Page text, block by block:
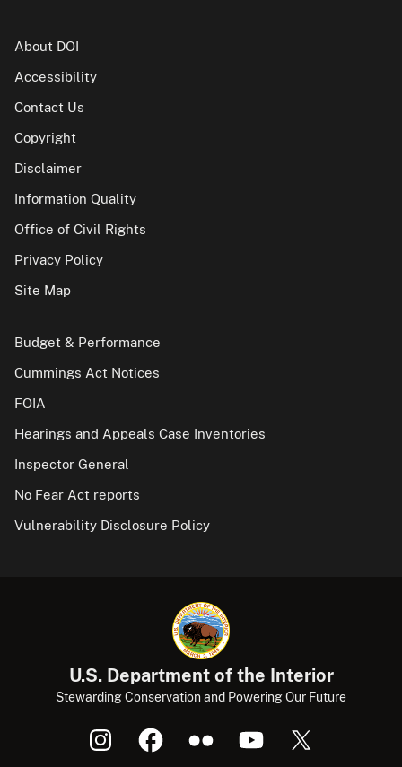
About DOI
Accessibility
Contact Us
Copyright
Disclaimer
Information Quality
Office of Civil Rights
Privacy Policy
Site Map
Budget & Performance
Cummings Act Notices
FOIA
Hearings and Appeals Case Inventories
Inspector General
No Fear Act reports
Vulnerability Disclosure Policy
U.S. Department of the Interior
Stewarding Conservation and Powering Our Future